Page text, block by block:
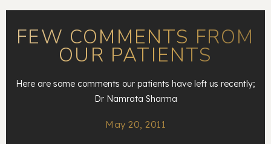
FEW COMMENTS FROM
OUR PATIENTS
Here are some comments our patients have left us recently;
Dr Namrata Sharma
May 20, 2011